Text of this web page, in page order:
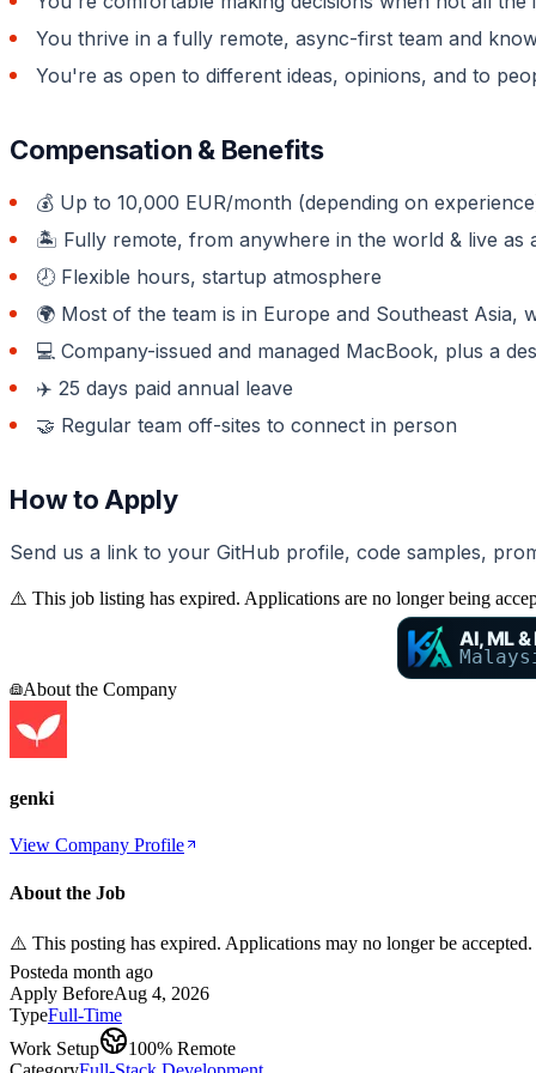
You thrive in a fully remote, async-first team and
You're as open to different ideas, opinions, and to
Compensation & Benefits
💰 Up to 10,000 EUR/month (depending on
🏝 Fully remote, from anywhere in the world & live as
🕗 Flexible hours, startup atmosphere
🌍 Most of the team is in Europe and Southeast
💻 Company-issued and managed MacBook, plus a
✈️ 25 days paid annual leave
🤝 Regular team off-sites to connect in person
How to Apply
Send us a link to your GitHub profile, code samples,
⚠️ This job listing has expired. Applications are no longer being
AI, ML
About the Company
genki
View Company Profile
About the Job
⚠️ This posting has expired. Applications may no longer be accepted.
Posteda month ago
Apply BeforeAug 4, 2026
TypeFull-Time
Work Setup
100% Remote